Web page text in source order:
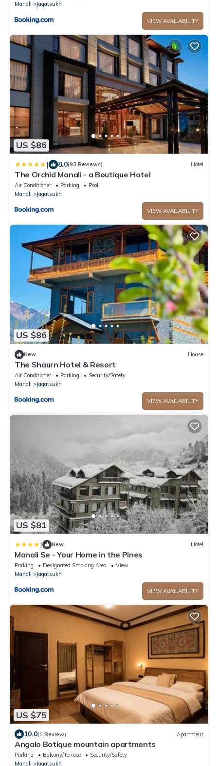
Manali
Jagatsukh
VIEW AVAILABILITY
US $86
| 8.0(93 Reviews) Hotel
The Orchid Manali - a Boutique Hotel
Air Conditioner Parking
Pool
Manali
Jagatsukh
VIEW AVAILABILITY
US $86
New House
The Shaurn Hotel & Resort
Air Conditioner Parking
Security/Safety
Manali
Jagatsukh
VIEW AVAILABILITY
US $81
| New Hotel
Manali Se - Your Home in the Pines
Parking Designated Smoking Area
View
Manali
Jagatsukh
VIEW AVAILABILITY
US $75
10.0(1 Review) Apartment
Angalo Botique mountain apartments
Parking Balcony/Terrace
Security/Safety
Manali
Jagatsukh